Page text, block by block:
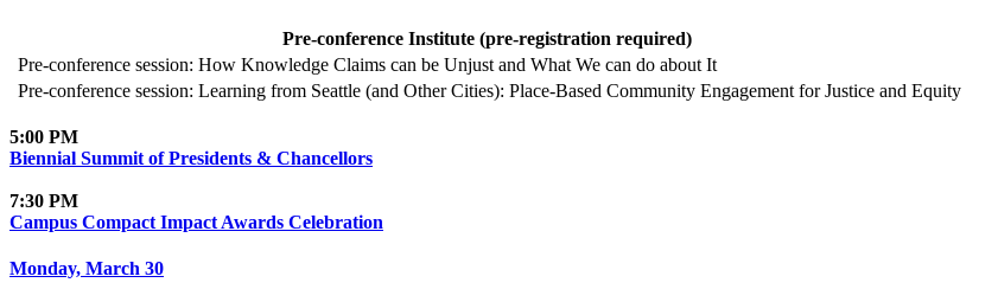
Pre-conference Institute (pre-registration required)
Pre-conference session: How Knowledge Claims can be Unjust and What We can do about It
Pre-conference session: Learning from Seattle (and Other Cities): Place-Based Community Engagement for Justice and Equity
5:00 PM
Biennial Summit of Presidents & Chancellors
7:30 PM
Campus Compact Impact Awards Celebration
Monday, March 30